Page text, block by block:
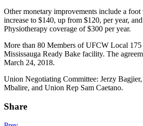
Other monetary improvements include a
increase to $140, up from $120, per year,
Physiotherapy coverage of $300 per year.
More than 80 Members of UFCW Local
Mississauga Ready Bake facility. The
March 24, 2018.
Union Negotiating Committee: Jerzy
Mbalire, and Union Rep Sam Caetano.
Share